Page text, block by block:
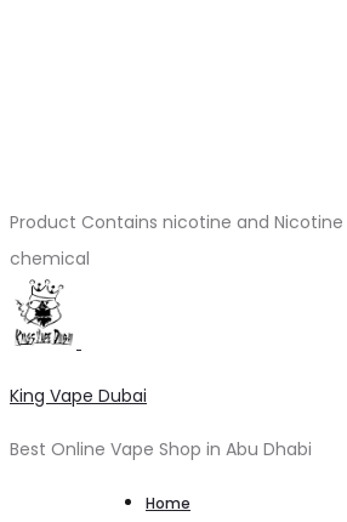
Product Contains nicotine and
chemical
King Vape Dubai
Best Online Vape Shop in Abu Dhabi
Home